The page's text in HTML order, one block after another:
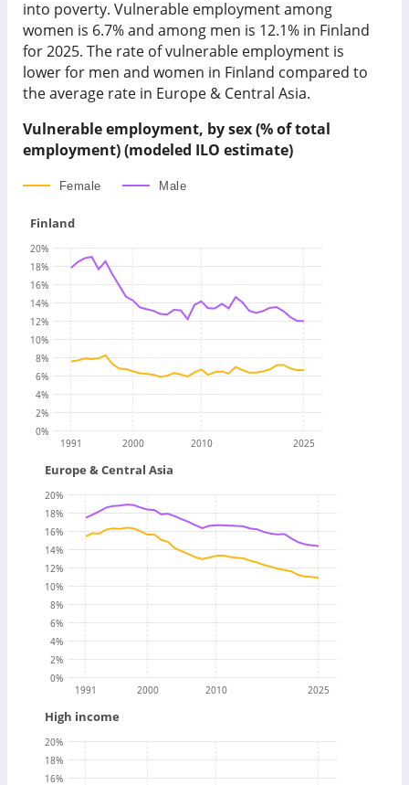
into poverty. Vulnerable employment among
women is 6.7%and among men is 12.1% in Finland
for2025. The rate of vulnerable employment is
lower for men and women in Finland compared to
the average rate in Europe & Central Asia.
Vulnerable employment, by sex (% of total
employment) (modeled ILO estimate)
Female Male
Finland
1991 2000 2010 2025
0%
2%
4%
6%
8%
10%
12%
14%
16%
18%
20%
Europe & Central Asia
1991 2000 2010 2025
0%
2%
4%
6%
8%
10%
12%
14%
16%
18%
20%
High income
16%
18%
20%